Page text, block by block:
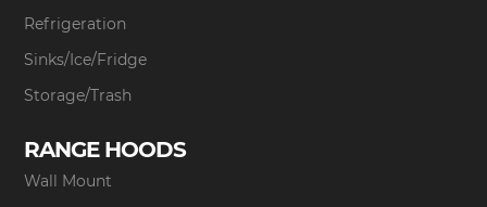
Refrigeration
Sinks/Ice/Fridge
Storage/Trash
RANGE HOODS
Wall Mount